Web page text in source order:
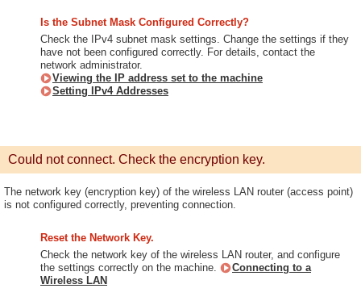
Is the Subnet Mask Configured Correctly?
Check the IPv4 subnet mask settings. Change the settings if they
have not been configured correctly. For details, contact the
network administrator.
Viewing the IP address set to the machine
Setting IPv4 Addresses
Could not connect. Check the encryption key.
The network key (encryption key) of the wireless LAN router (access point)
is not configured correctly, preventing connection.
Reset the Network Key.
Check the network key of the wireless LAN router, and configure
the settings correctly on the machine.
Connecting to a
Wireless LAN